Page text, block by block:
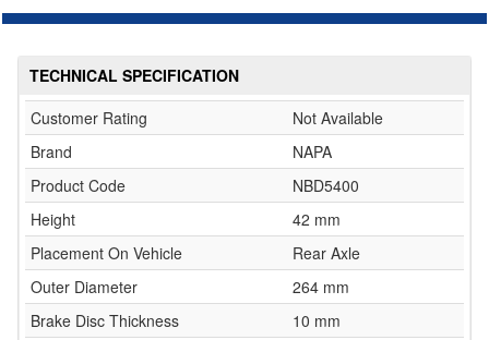
TECHNICAL SPECIFICATION
Customer Rating
Not Available
Brand
NAPA
Product Code
NBD5400
Height
42 mm
Placement On Vehicle
Rear Axle
Outer Diameter
264 mm
Brake Disc Thickness
10 mm